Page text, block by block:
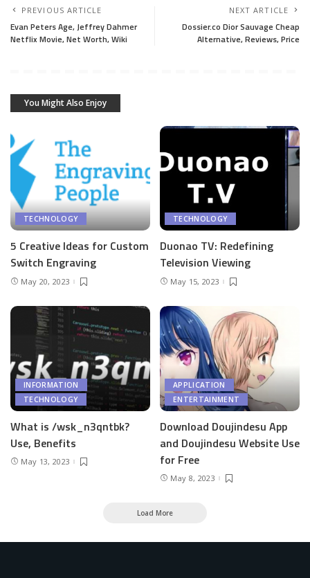
PREVIOUS ARTICLE
Evan Peters Age, Jeffrey Dahmer
Netflix Movie, Net Worth, Wiki
NEXT ARTICLE
Dossier.co Dior Sauvage Cheap
Alternative, Reviews, Price
You Might Also Enjoy
TECHNOLOGY
5 Creative Ideas for Custom
Switch Engraving
May 20, 2023
TECHNOLOGY
Duonao TV: Redefining
Television Viewing
May 15, 2023
INFORMATION
TECHNOLOGY
What is /wsk_n3qntbk?
Use, Benefits
May 13, 2023
APPLICATION
ENTERTAINMENT
Download Doujindesu App
and Doujindesu Website Use
for Free
May 8, 2023
Load More